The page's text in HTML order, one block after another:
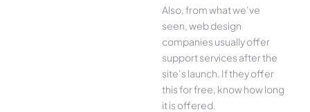
Also, from what we’ve
seen, web design
companies usually offer
support services after the
site’s launch. If they offer
this for free, know how long
it is offered.